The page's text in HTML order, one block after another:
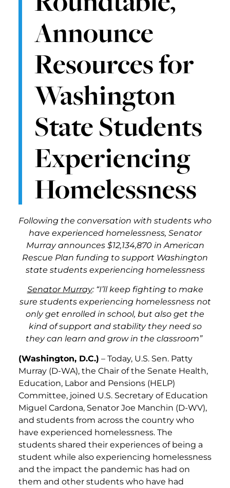
Announce
Resources for
Washington
State Students
Experiencing
Homelessness
Following the conversation with students who
have experienced homelessness, Senator
Murray announces $12,134,870 in American
Rescue Plan funding to support Washington
state students experiencing homelessness
Senator Murray: “I’ll keep fighting to make
sure students experiencing homelessness not
only get enrolled in school, but also get the
kind of support and stability they need so
they can learn and grow in the classroom”
(Washington, D.C.) – Today, U.S. Sen. Patty
Murray (D-WA), the Chair of the Senate Health,
Education, Labor and Pensions (HELP)
Committee, joined U.S. Secretary of Education
Miguel Cardona, Senator Joe Manchin (D-WV),
and students from across the country who
have experienced homelessness. The
students shared their experiences of being a
student while also experiencing homelessness
and the impact the pandemic has had on
them and other students who have had